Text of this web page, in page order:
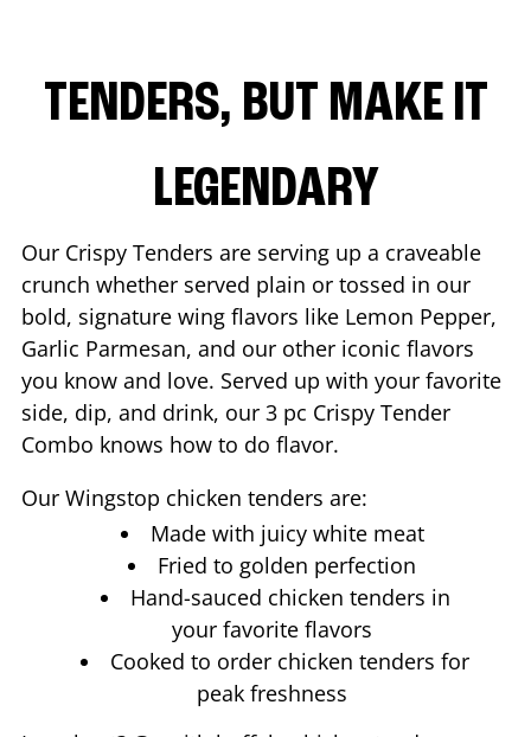
TENDERS, BUT MAKE IT
LEGENDARY
Our Crispy Tenders are serving up a craveable
crunch whether served plain or tossed in our
bold, signature wing flavors like Lemon Pepper,
Garlic Parmesan, and our other iconic flavors
you know and love. Served up with your favorite
side, dip, and drink, our 3 pc Crispy Tender
Combo knows how to do flavor.
Our Wingstop chicken tenders are:
Made with juicy white meat
Fried to golden perfection
Hand-sauced chicken tenders in
your favorite flavors
Cooked to order chicken tenders for
peak freshness